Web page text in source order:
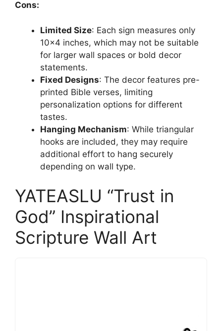
Cons:
Limited Size: Each sign measures only
10×4 inches, which may not be suitable
for larger wall spaces or bold decor
statements.
Fixed Designs: The decor features pre-
printed Bible verses, limiting
personalization options for different
tastes.
Hanging Mechanism: While triangular
hooks are included, they may require
additional effort to hang securely
depending on wall type.
YATEASLU “Trust in
God” Inspirational
Scripture Wall Art